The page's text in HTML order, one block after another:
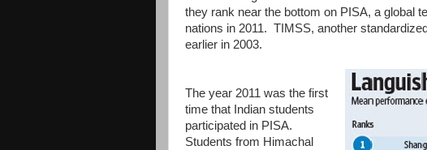
they rank near the bottom on PISA, a global
nations in 2011. TIMSS, another
earlier in 2003.
The year 2011 was the first
time that Indian students
participated in PISA.
Students from Himachal